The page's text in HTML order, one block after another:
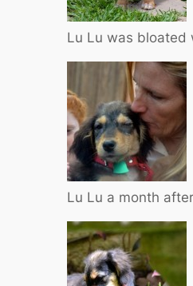
Lu Lu was bloated
Lu Lu a month